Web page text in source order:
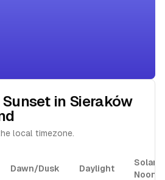
in Sieraków
local timezone.
Dawn/Dusk Daylight
Solar
Noon